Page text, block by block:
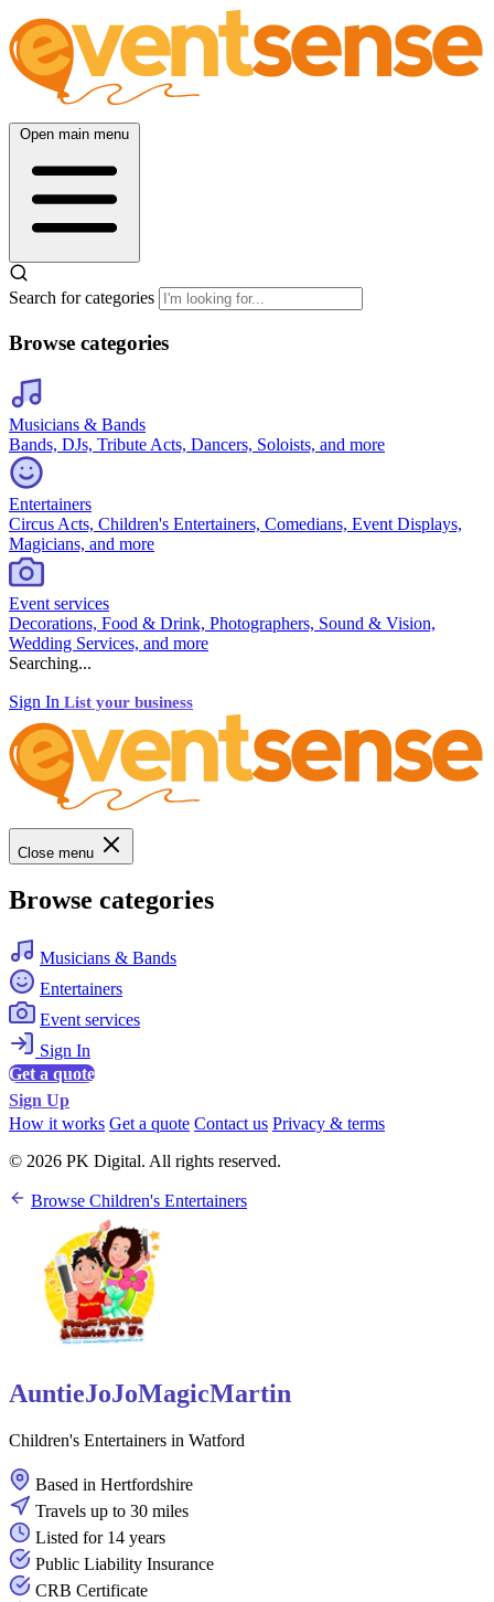
Open main menu
Search for categories
Browse categories
Musicians & Bands
Bands, DJs, Tribute Acts, Dancers, Soloists, and more
Entertainers
Circus Acts, Children's Entertainers, Comedians, Event Displays,
Magicians, and more
Event services
Decorations, Food & Drink, Photographers, Sound & Vision,
Wedding Services, and more
Searching...
Sign In List your business
Close menu
Browse categories
Musicians & Bands
Entertainers
Event services
Sign In
Get a quote
Sign Up
How it works Get a quote Contact us Privacy & terms
© 2026 PK Digital. All rights reserved.
Browse Children's Entertainers
AuntieJoJoMagicMartin
Children's Entertainers in Watford
Based in Hertfordshire
Travels up to 30 miles
Listed for 14 years
Public Liability Insurance
CRB Certificate